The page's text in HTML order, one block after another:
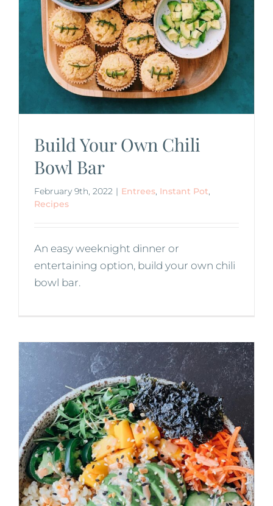
Build Your Own Chili
Bowl Bar
February 9th, 2022 | Entrees, Instant Pot,
Recipes
An easy weeknight dinner or
entertaining option, build your own chili
bowl bar.